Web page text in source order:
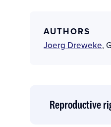
AUTHORS
Joerg Dreweke,
Reproductive